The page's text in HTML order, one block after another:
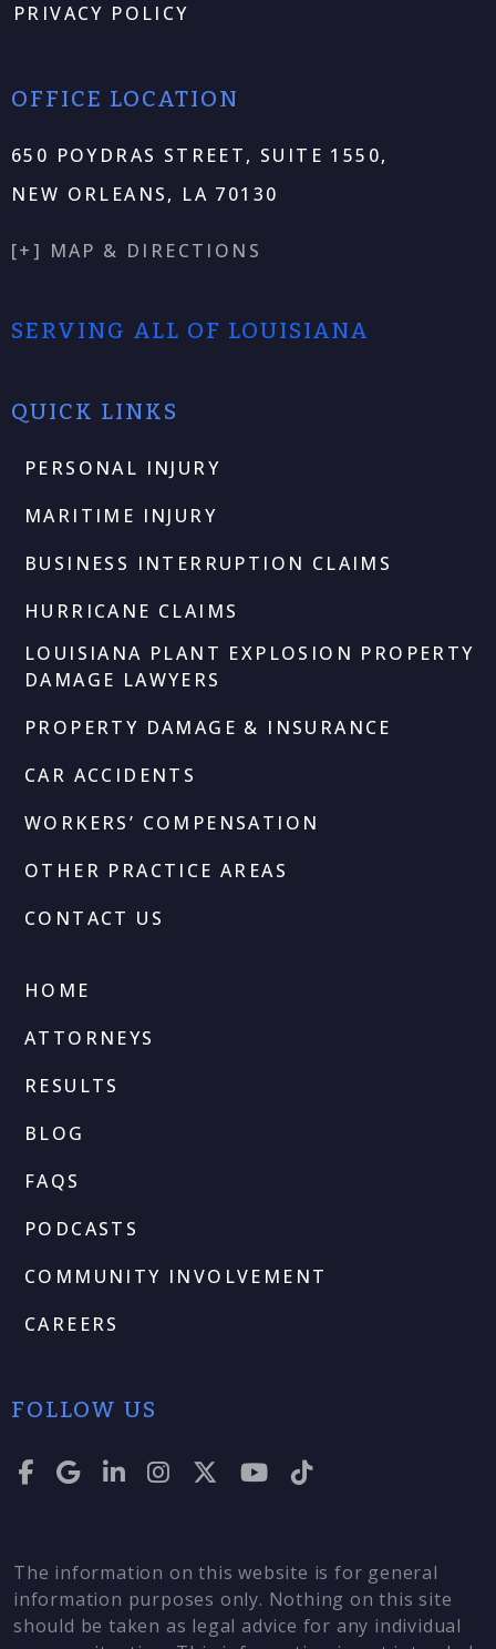
PRIVACY POLICY
OFFICE LOCATION
650 POYDRAS STREET, SUITE 1550,
NEW ORLEANS, LA 70130
[+] MAP & DIRECTIONS
SERVING ALL OF LOUISIANA
QUICK LINKS
PERSONAL INJURY
MARITIME INJURY
BUSINESS INTERRUPTION CLAIMS
HURRICANE CLAIMS
LOUISIANA PLANT EXPLOSION PROPERTY
DAMAGE LAWYERS
PROPERTY DAMAGE & INSURANCE
CAR ACCIDENTS
WORKERS’ COMPENSATION
OTHER PRACTICE AREAS
CONTACT US
HOME
ATTORNEYS
RESULTS
BLOG
FAQS
PODCASTS
COMMUNITY INVOLVEMENT
CAREERS
FOLLOW US
The information on this website is for general
information purposes only. Nothing on this site
should be taken as legal advice for any individual